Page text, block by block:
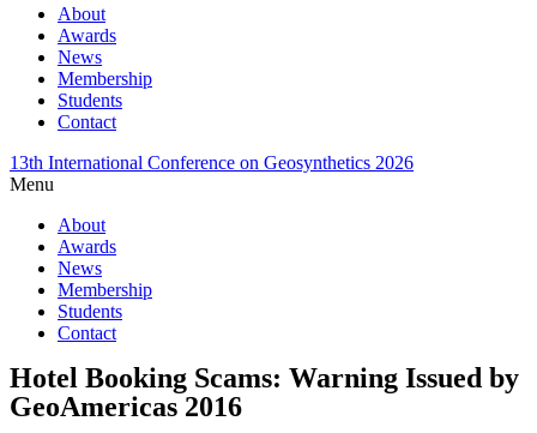
About
Awards
News
Membership
Students
Contact
13th International Conference on Geosynthetics 2026
Menu
About
Awards
News
Membership
Students
Contact
Hotel Booking Scams: Warning Issued by
GeoAmericas 2016